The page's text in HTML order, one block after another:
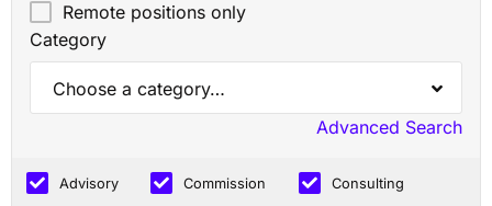
Remote positions only
Category
Choose a category…
Advanced Search
Advisory Commission Consulting